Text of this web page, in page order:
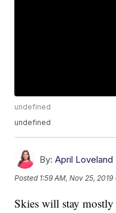
undefined
undefined
By: April Loveland
Posted 1:59 AM, Nov 25, 2019
Skies will stay